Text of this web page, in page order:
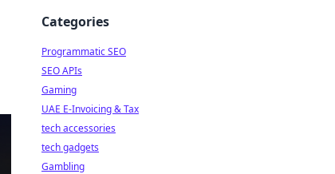
Categories
Programmatic SEO
SEO APIs
Gaming
UAE E-Invoicing & Tax
tech accessories
tech gadgets
Gambling